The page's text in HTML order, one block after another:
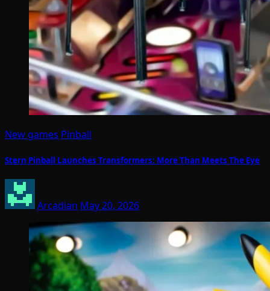
New games Pinball
Stern Pinball Launches Transformers: More Than Meets The Eye
Arcadian May 20, 2026